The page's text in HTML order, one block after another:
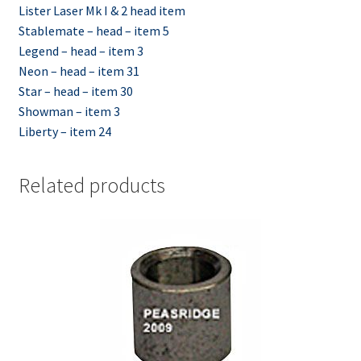
Lister Laser Mk I & 2 head item
Stablemate – head – item 5
Legend – head – item 3
Neon – head – item 31
Star – head – item 30
Showman – item 3
Liberty – item 24
Related products